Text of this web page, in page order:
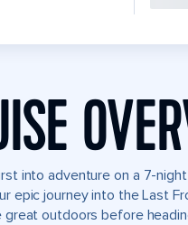
into adventure on a 7-
epic journey into the Last
outdoors before